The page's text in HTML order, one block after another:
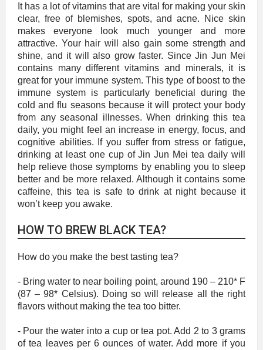
It has a lot of vitamins that are vital for making your skin
clear, free of blemishes, spots, and acne. Nice skin
makes everyone look much younger and more
attractive. Your hair will also gain some strength and
shine, and it will also grow faster. Since Jin Jun Mei
contains many different vitamins and minerals, it is
great for your immune system. This type of boost to the
immune system is particularly beneficial during the
cold and flu seasons because it will protect your body
from any seasonal illnesses. When drinking this tea
daily, you might feel an increase in energy, focus, and
cognitive abilities. If you suffer from stress or fatigue,
drinking at least one cup of Jin Jun Mei tea daily will
help relieve those symptoms by enabling you to sleep
better and be more relaxed. Although it contains some
caffeine, this tea is safe to drink at night because it
won’t keep you awake.
HOW TO BREW BLACK TEA?
How do you make the best tasting tea?
- Bring water to near boiling point, around 190 – 210* F
(87 – 98* Celsius). Doing so will release all the right
flavors without making the tea too bitter.
- Pour the water into a cup or tea pot. Add 2 to 3 grams
of tea leaves per 6 ounces of water. Add more if you